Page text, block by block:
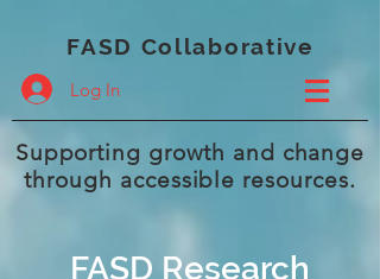
FASD Collaborative
Log In
Supporting growth and change
through accessible resources.
FASD Research